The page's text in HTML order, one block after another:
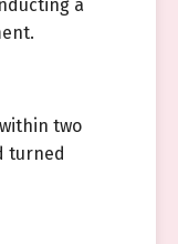
a
two
turned